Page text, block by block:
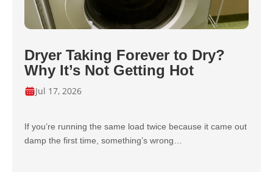
Dryer Taking Forever to Dry?
Why It’s Not Getting Hot
Jul 17, 2026
If you’re running the same load twice because it came out
damp the first time, something’s wrong…